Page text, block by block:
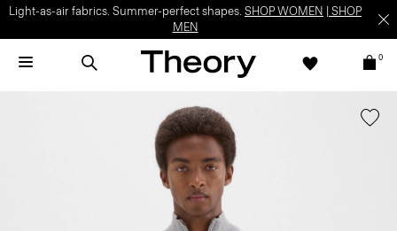
Light-as-air fabrics. Summer-perfect shapes. SHOP WOMEN
SHOP
MEN
0